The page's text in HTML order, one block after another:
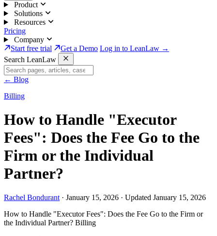
Product
Solutions
Resources
Pricing
Company
Start free trial
Get a Demo Log in to LeanLaw →
Search LeanLaw
← Blog
Billing
How to Handle "Executor
Fees": Does the Fee Go to the
Firm or the Individual
Partner?
Rachel Bondurant · January 15, 2026 · Updated January 15, 2026
How to Handle "Executor Fees": Does the Fee Go to the Firm or
the Individual Partner? Billing